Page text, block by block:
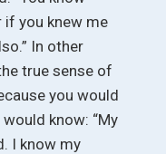
if you knew me
In other
true sense of
you would
know: “My
I know my